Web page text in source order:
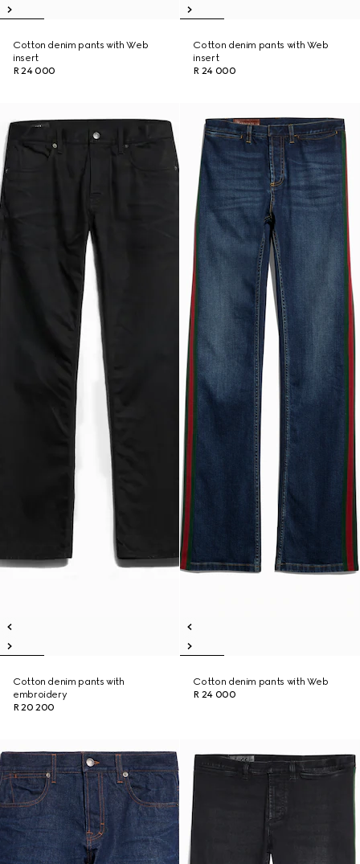
Cotton denim pants with Web
insert
R 24 000
Cotton denim pants with Web
insert
R 24 000
Cotton denim pants with
embroidery
R 20 200
Cotton denim pants with Web
R 24 000